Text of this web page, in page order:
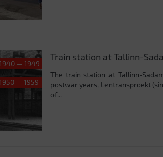
— 1949
— 1959
Train station at Tallinn-
The train station at Tallinn-
postwar years, Lentransproekt
of...